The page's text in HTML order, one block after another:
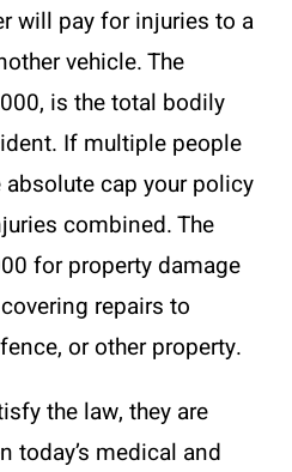
will pay for injuries to a
vehicle. The
is the total bodily
If multiple people
cap your policy
combined. The
for property damage
repairs to
or other property.
the law, they are
today’s medical and